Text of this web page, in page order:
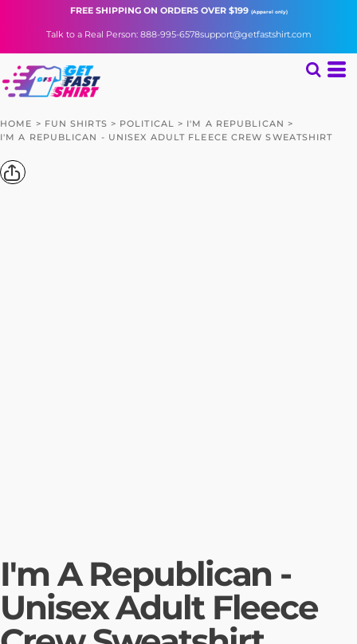
FREE SHIPPINGON ORDERS OVER $199 (Apparel only)
Talk to a Real Person: 888-995-6578support@getfastshirt.com
HOME > FUN SHIRTS > POLITICAL > I'M A REPUBLICAN >
I'M A REPUBLICAN - UNISEX ADULT FLEECE CREW SWEATSHIRT
I'm A Republican -
Unisex Adult Fleece